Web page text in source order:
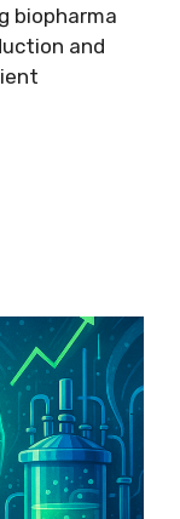
biopharma
and